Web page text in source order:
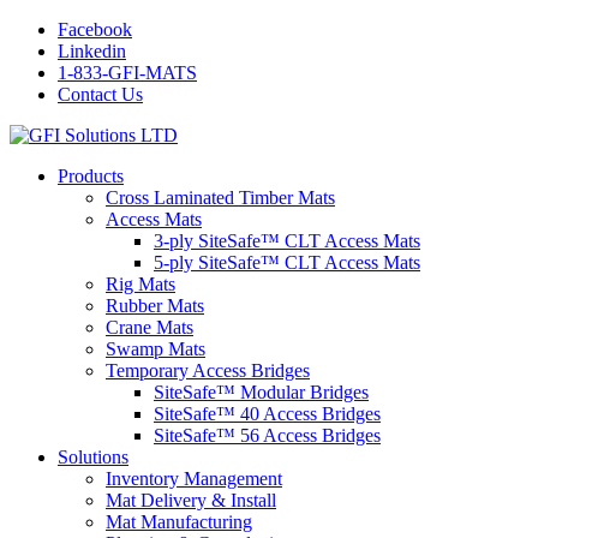
Facebook
Linkedin
1-833-GFI-MATS
Contact Us
Products
Cross Laminated Timber Mats
Access Mats
3-ply SiteSafe™ CLT Access Mats
5-ply SiteSafe™ CLT Access Mats
Rig Mats
Rubber Mats
Crane Mats
Swamp Mats
Temporary Access Bridges
SiteSafe™ Modular Bridges
SiteSafe™ 40 Access Bridges
SiteSafe™ 56 Access Bridges
Solutions
Inventory Management
Mat Delivery & Install
Mat Manufacturing